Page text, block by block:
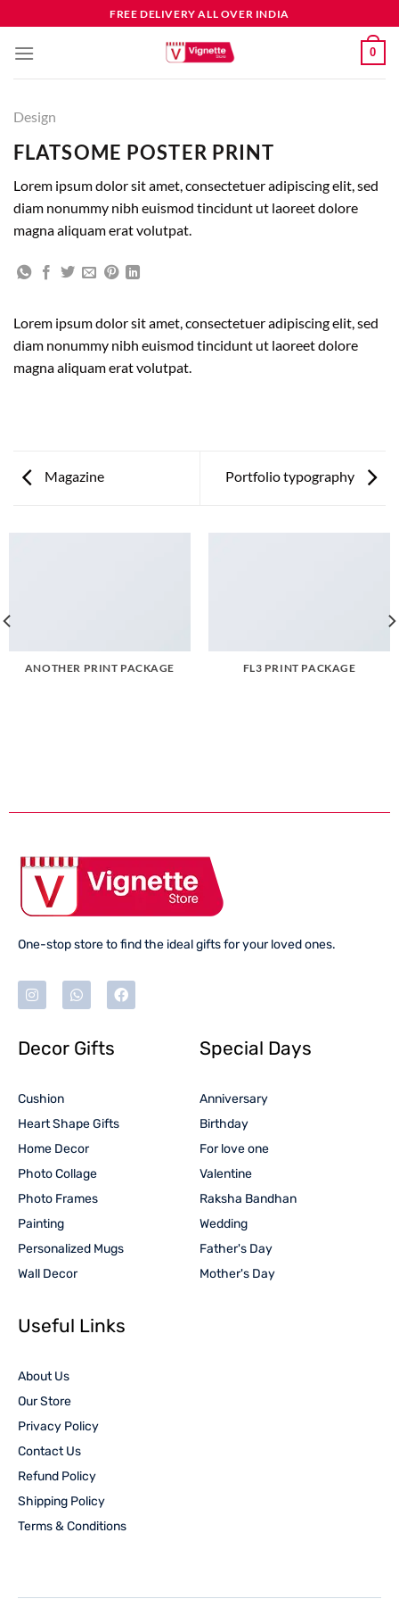
FREE DELIVERY ALL OVER INDIA
0
Design
FLATSOME POSTER PRINT
Lorem ipsum dolor sit amet, consectetuer adipiscing elit, sed
diam nonummy nibh euismod tincidunt ut laoreet dolore
magna aliquam erat volutpat.
Lorem ipsum dolor sit amet, consectetuer adipiscing elit, sed
diam nonummy nibh euismod tincidunt ut laoreet dolore
magna aliquam erat volutpat.
Magazine Portfolio typography
ANOTHER PRINT PACKAGE FL3 PRINT PACKAGE
One-stop store to find the ideal gifts for your loved ones.
Decor Gifts
Cushion
Heart Shape Gifts
Home Decor
Photo Collage
Photo Frames
Painting
Personalized Mugs
Wall Decor
Special Days
Anniversary
Birthday
For love one
Valentine
Raksha Bandhan
Wedding
Father's Day
Mother's Day
Useful Links
About Us
Our Store
Privacy Policy
Contact Us
Refund Policy
Shipping Policy
Terms & Conditions